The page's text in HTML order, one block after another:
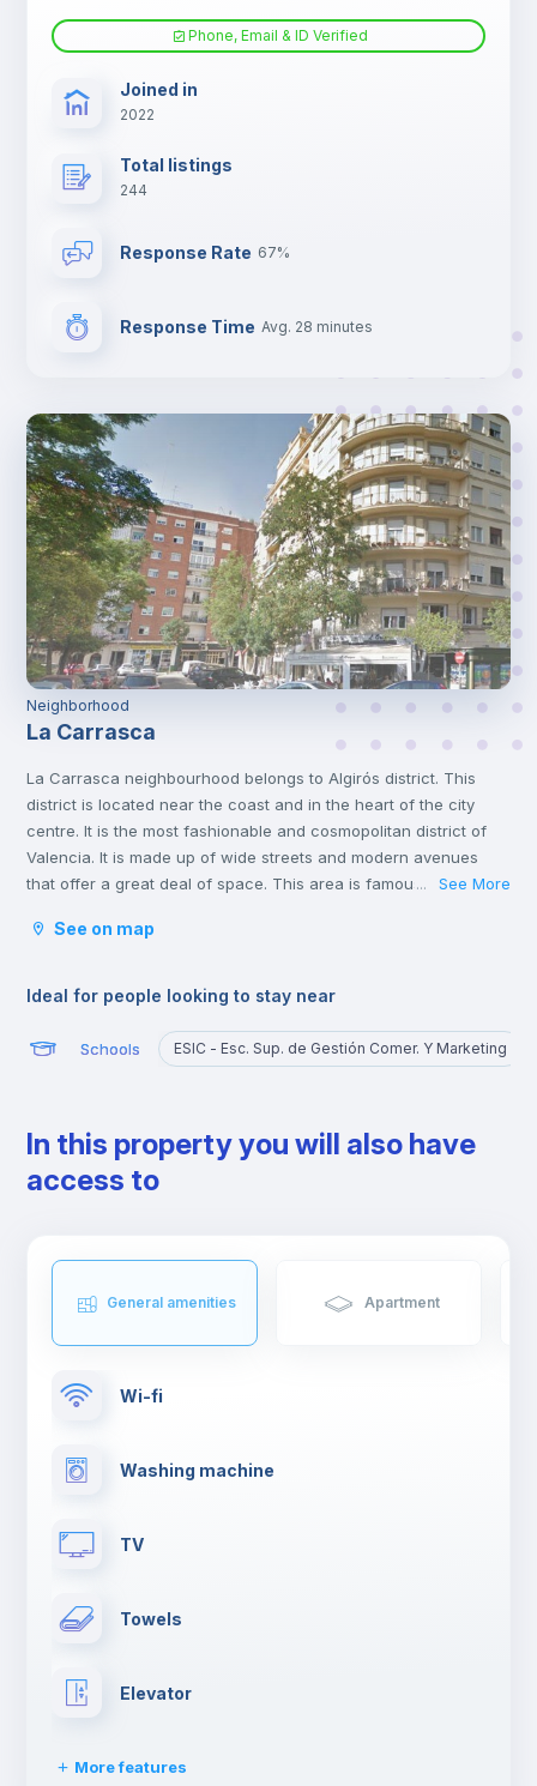
Sofa bed
Fan
Electric heating
Phone, Email & ID Verified
Joined in
2022
Total listings
244
Response Rate 67%
Response Time Avg. 28 minutes
Neighborhood
La Carrasca
La Carrasca neighbourhood belongs to Algirós district. This
district is located near the coast and in the heart of the city
centre. It is the most fashionable and cosmopolitan district of
Valencia. It is made up of wide streets and modern avenues
that offer a great deal of space. This area is famous for its
will find numerous pubs and nightclubs. In this neighbourhood
... See More
See on map
Ideal for people looking to stay near
Schools ESIC - Esc. Sup. de Gestión Comer. Y Marketing
In this property you will also have
access to
General amenities Apartment
Wi-fi
Washing machine
TV
Towels
Elevator
More features